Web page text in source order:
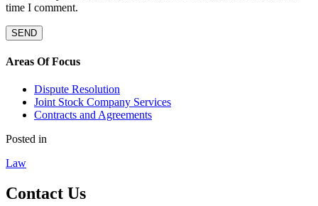
time I comment.
Areas Of Focus
Dispute Resolution
Joint Stock Company Services
Contracts and Agreements
Posted in
Law
Contact Us